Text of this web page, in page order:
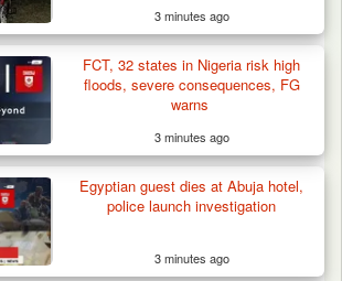
3 minutes ago
FCT, 32 states in Nigeria risk high
floods, severe consequences, FG
warns
3 minutes ago
Egyptian guest dies at Abuja hotel,
police launch investigation
3 minutes ago